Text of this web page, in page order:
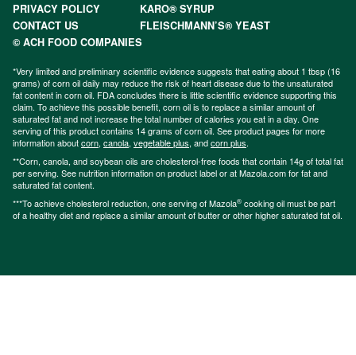
PRIVACY POLICY
KARO® SYRUP
CONTACT US
FLEISCHMANN’S® YEAST
© ACH FOOD COMPANIES
*Very limited and preliminary scientific evidence suggests that eating about 1 tbsp (16
grams) of corn oil daily may reduce the risk of heart disease due to the unsaturated
fat content in corn oil. FDA concludes there is little scientific evidence supporting this
claim. To achieve this possible benefit, corn oil is to replace a similar amount of
saturated fat and not increase the total number of calories you eat in a day. One
serving of this product contains 14 grams of corn oil. See product pages for more
information aboutcorn, canola, vegetable plus, andcorn plus.
**Corn, canola, and soybean oils are cholesterol-free foods that contain 14g of total fat
per serving. See nutrition information on product label or at Mazola.com for fat and
saturated fat content.
***To achieve cholesterol reduction, one serving of Mazola® cooking oil must be part
of a healthy diet and replace a similar amount of butter or other higher saturated fat oil.